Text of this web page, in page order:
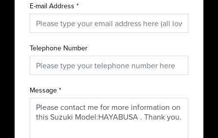
E-mail Address *
Telephone Number
Message *